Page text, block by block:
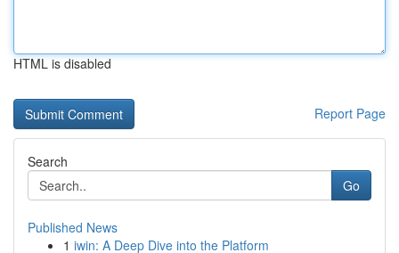
HTML is disabled
Report Page
Search
Go
Published News
1 iwin: A Deep Dive into the Platform